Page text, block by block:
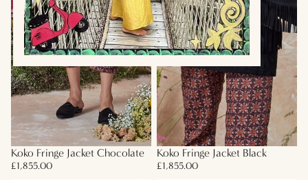
Koko Fringe Jacket Chocolate
£1,855.00
Koko Fringe Jacket Black
£1,855.00